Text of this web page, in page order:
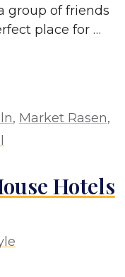
group of friends
place for …
, Market Rasen,
Hotels